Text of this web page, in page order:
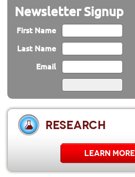
Newsletter Signup
First Name
Last Name
Email
RESEARCH
LEARN MORE